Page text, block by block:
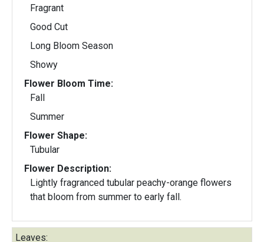
Fragrant
Good Cut
Long Bloom Season
Showy
Flower Bloom Time:
Fall
Summer
Flower Shape:
Tubular
Flower Description:
Lightly fragranced tubular peachy-orange flowers
that bloom from summer to early fall.
Leaves: